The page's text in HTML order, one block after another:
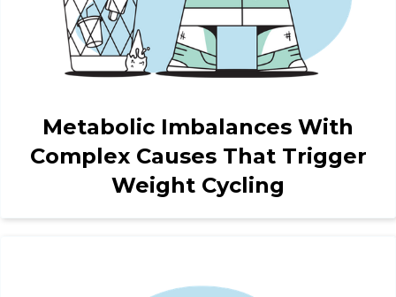
Metabolic Imbalances With
Complex Causes That Trigger
Weight Cycling